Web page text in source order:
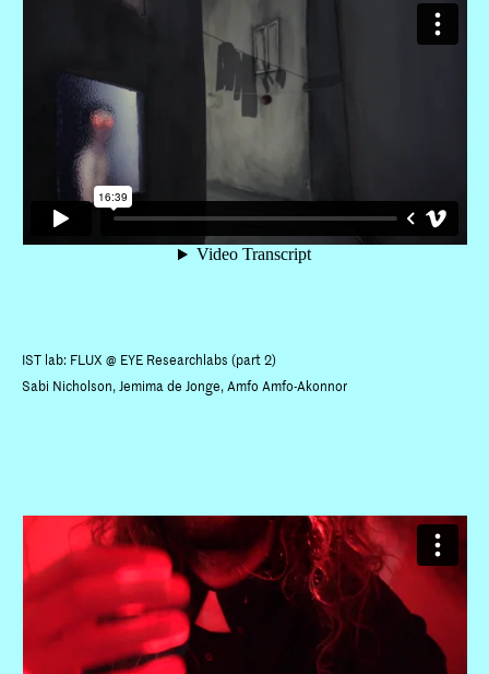
IST lab: FLUX @ EYE Researchlabs (part 2)
Sabi Nicholson, Jemima de Jonge, Amfo Amfo-Akonnor